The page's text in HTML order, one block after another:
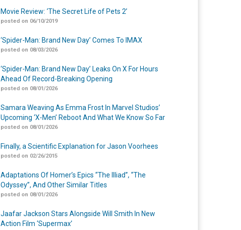
Movie Review: ‘The Secret Life of Pets 2’
posted on 06/10/2019
‘Spider-Man: Brand New Day’ Comes To IMAX
posted on 08/03/2026
‘Spider-Man: Brand New Day’ Leaks On X For Hours
Ahead Of Record-Breaking Opening
posted on 08/01/2026
Samara Weaving As Emma Frost In Marvel Studios’
Upcoming ‘X-Men’ Reboot And What We Know So Far
posted on 08/01/2026
Finally, a Scientific Explanation for Jason Voorhees
posted on 02/26/2015
Adaptations Of Homer’s Epics “The Illiad”, “The
Odyssey”, And Other Similar Titles
posted on 08/01/2026
Jaafar Jackson Stars Alongside Will Smith In New
Action Film ‘Supermax’